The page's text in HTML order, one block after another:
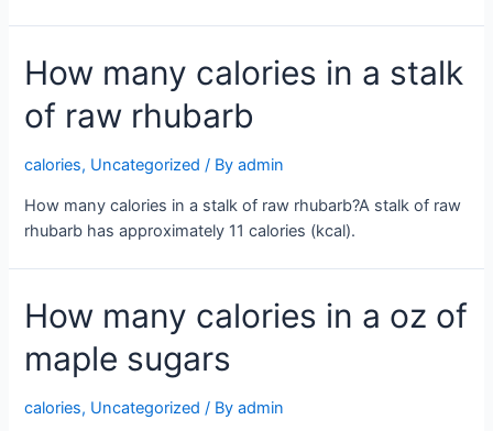
How many calories in a stalk
of raw rhubarb
calories, Uncategorized / Byadmin
How many calories in a stalk of raw rhubarb?A stalk of raw
rhubarb has approximately 11 calories (kcal).
How many calories in a oz of
maple sugars
calories, Uncategorized / Byadmin